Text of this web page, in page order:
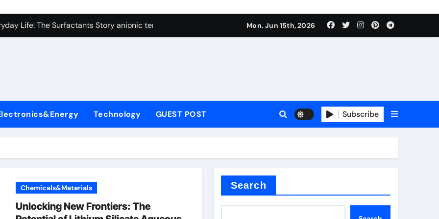
Carbide Ceramics alumina technologies
Life: The Surfactants Story anionic tensides
Disulfide Revolution mos2 powder
Harmony anionic tensides
Performance with Advanced Plasticiser concrete admixture types
Carbide Ceramics alumina technologies
Mon. Jun 15th, 2026
Technology GUEST POST Subscribe
Chemicals&Materials
Unlocking New Frontiers: The
Search